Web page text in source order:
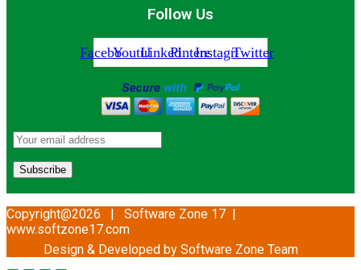
Follow Us
FacebookYoutubeLinkedinPinterestInstagramTwitter
Copyright@2026 | Software Zone 17 |
www.softzone17.com
Design & Developed by Software Zone Team